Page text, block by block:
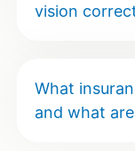
vision
What
and what